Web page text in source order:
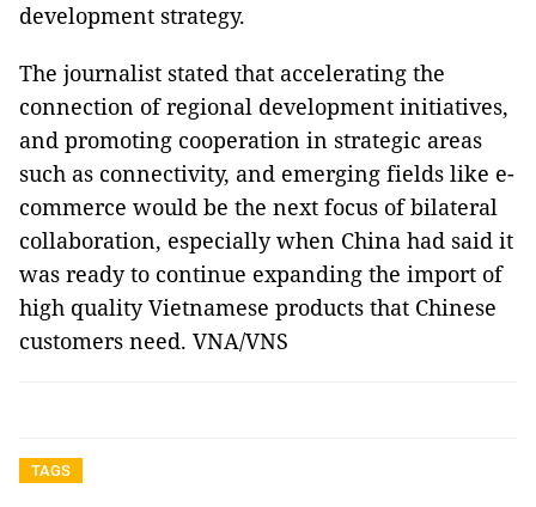
development strategy.
The journalist stated that accelerating the
connection of regional development initiatives,
and promoting cooperation in strategic areas
such as connectivity, and emerging fields like e-
commerce would be the next focus of bilateral
collaboration, especially when China had said it
was ready to continue expanding the import of
high quality Vietnamese products that Chinese
customers need. VNA/VNS
TAGS